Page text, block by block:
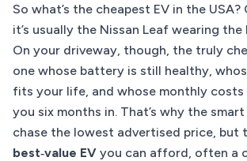
So what’s the cheapest EV in the USA?
it’s usually the Nissan Leaf wearing
On your driveway, though, the truly
one whose battery is still healthy,
fits your life, and whose monthly costs
you six months in. That’s why the smart
chase the lowest advertised price, but
best‑value EV you can afford, often a